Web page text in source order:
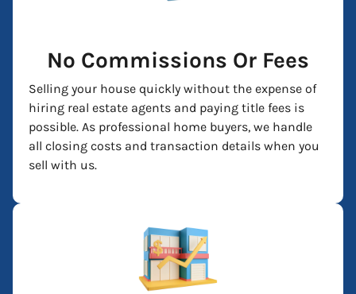
No Commissions Or Fees
Selling your house quickly without the expense of
hiring real estate agents and paying title fees is
possible. As professional home buyers, we handle
all closing costs and transaction details when you
sell with us.